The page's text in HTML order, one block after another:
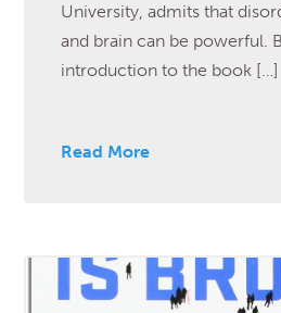
University, admits that
and brain can be powerful.
introduction to the book […]
Read More